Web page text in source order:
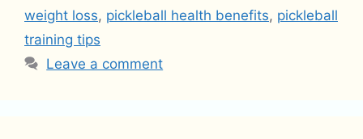
weight loss, pickleball health benefits, pickleball
training tips
Leave a comment